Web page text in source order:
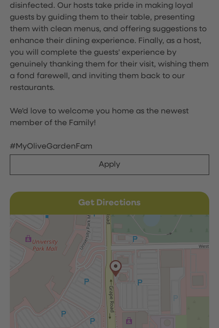
disinfected. Our hosts take pride in making loyal
guests by guiding them to their table, presenting
them with clean menus, and offering suggestions to
enhance their dining experience. Finally, as a host,
you will complete the guests' experience by
genuinely thanking them for their visit, wishing them
a fond farewell, and inviting them back to our
restaurants.
We'd love to welcome you home as the newest
member of the Family!
#MyOliveGardenFam
Apply
Get Directions